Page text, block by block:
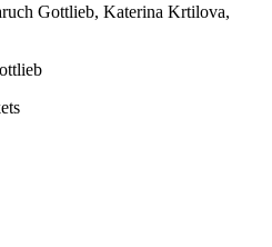
Gottlieb, Katerina Krtilova,